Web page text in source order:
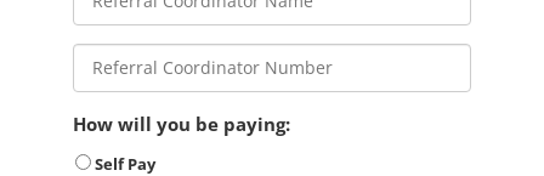
How will you be paying:
Self Pay